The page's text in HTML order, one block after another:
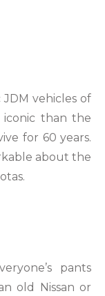
vehicles of
than the
for 60 years.
about the
pants
old Nissan or